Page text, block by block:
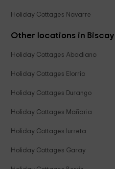
Holiday Cottages Navarre
Other locations in Biscay
Holiday Cottages Abadiano
Holiday Cottages Elorrio
Holiday Cottages Durango
Holiday Cottages Mañaria
Holiday Cottages Iurreta
Holiday Cottages Garay